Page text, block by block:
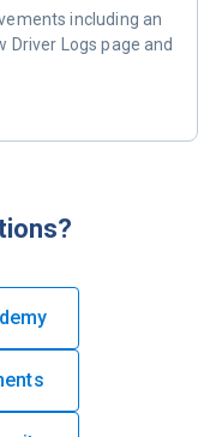
including an
Driver Logs page and